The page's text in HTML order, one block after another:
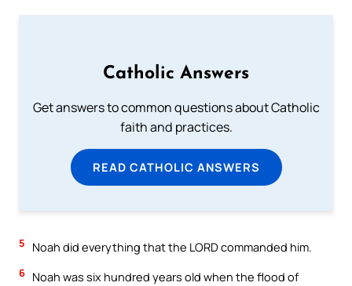
Catholic Answers
Get answers to common questions about Catholic
faith and practices.
READ CATHOLIC ANSWERS
5 Noah did everything that the LORD commanded him.
6 Noah was six hundred years old when the flood of